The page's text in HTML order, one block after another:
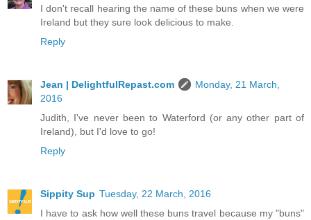
I don't recall hearing the name of these buns when we were
Ireland but they sure look delicious to make.
Reply
Jean | DelightfulRepast.com
Monday, 21 March,
2016
Judith, I've never been to Waterford (or any other part of
Ireland), but I'd love to go!
Reply
Sippity Sup Tuesday, 22 March, 2016
I have to ask how well these buns travel because my "buns"